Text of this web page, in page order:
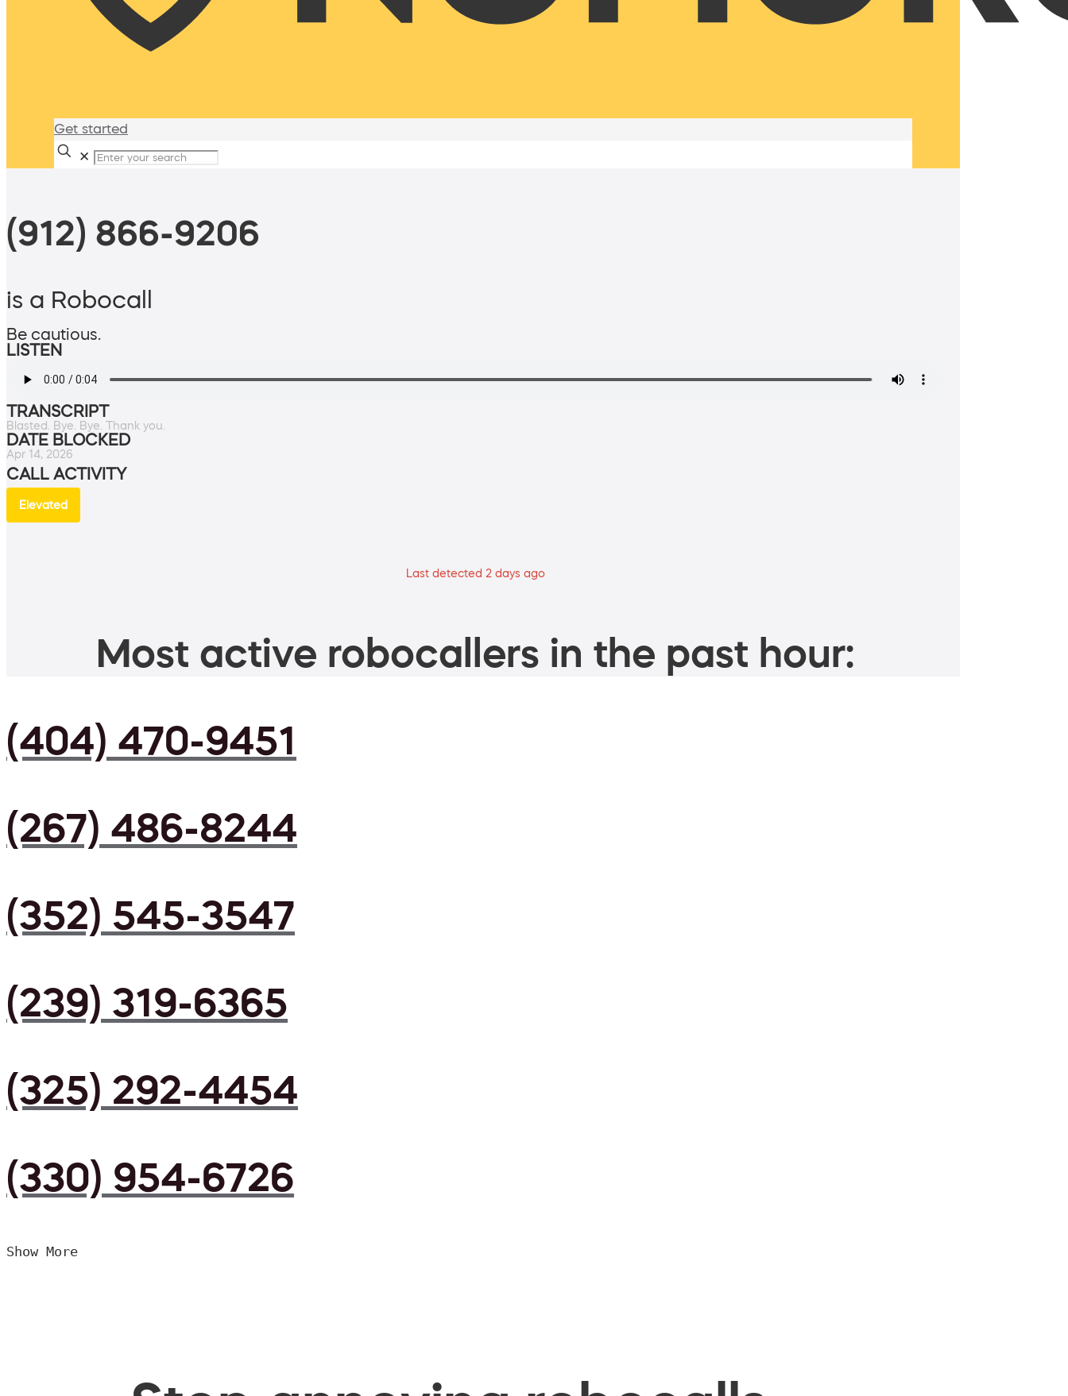
Get started
✕
(912) 866-9206
is a Robocall
Be cautious.
LISTEN
TRANSCRIPT
Blasted. Bye. Bye. Thank you.
DATE BLOCKED
Apr 14, 2026
CALL ACTIVITY
Elevated
Last detected 2 days ago
Most active robocallers in the past hour:
(404) 470-9451
(267) 486-8244
(352) 545-3547
(239) 319-6365
(325) 292-4454
(330) 954-6726
Show More